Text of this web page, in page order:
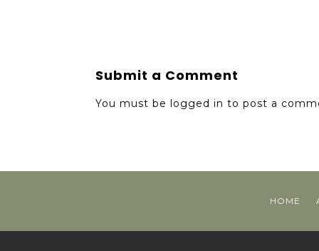
Submit a Comment
You must belogged in to post a
HOME